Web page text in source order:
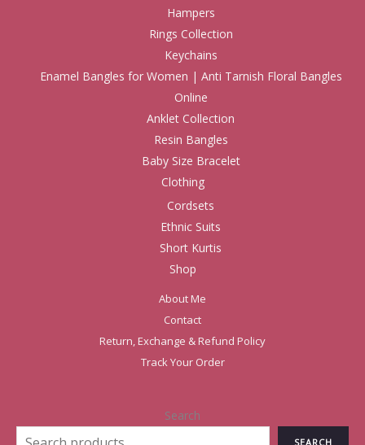
Hampers
Rings Collection
Keychains
Enamel Bangles for Women | Anti Tarnish Floral Bangles
Online
Anklet Collection
Resin Bangles
Baby Size Bracelet
Clothing
Cordsets
Ethnic Suits
Short Kurtis
Shop
About Me
Contact
Return, Exchange & Refund Policy
Track Your Order
Search
SEARCH